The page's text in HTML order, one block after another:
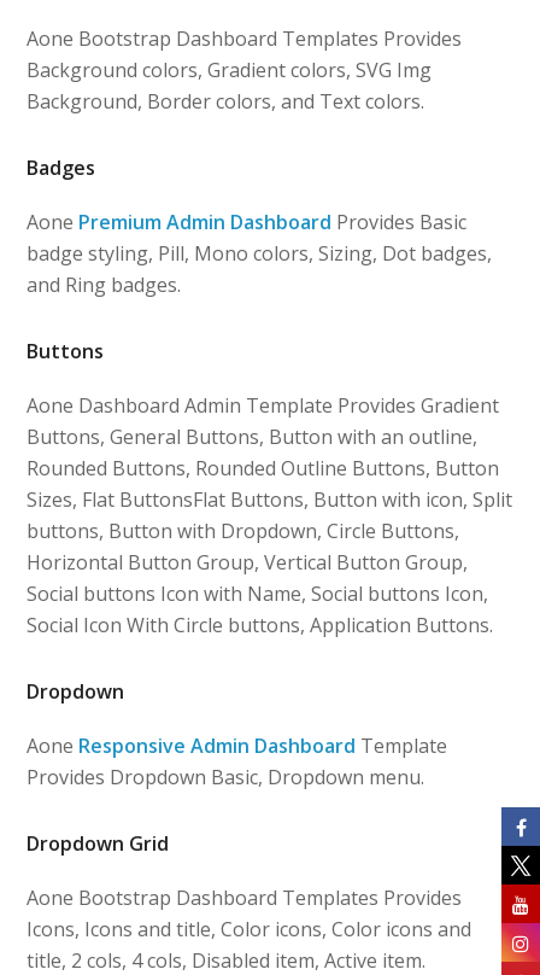
Aone Bootstrap Dashboard Templates Provides
Background colors, Gradient colors, SVG Img
Background, Border colors, and Text colors.
Badges
Aone Premium Admin Dashboard Provides Basic
badge styling, Pill, Mono colors, Sizing, Dot badges,
and Ring badges.
Buttons
Aone Dashboard Admin Template Provides Gradient
Buttons, General Buttons, Button with an outline,
Rounded Buttons, Rounded Outline Buttons, Button
Sizes, Flat ButtonsFlat Buttons, Button with icon, Split
buttons, Button with Dropdown, Circle Buttons,
Horizontal Button Group, Vertical Button Group,
Social buttons Icon with Name, Social buttons Icon,
Social Icon With Circle buttons, Application Buttons.
Dropdown
Aone Responsive Admin Dashboard Template
Provides Dropdown Basic, Dropdown menu.
Dropdown Grid
Aone Bootstrap Dashboard Templates Provides
Icons, Icons and title, Color icons, Color icons and
title, 2 cols, 4 cols, Disabled item, Active item.